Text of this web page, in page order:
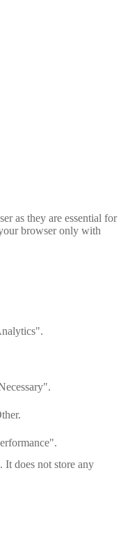
as they are essential for
browser only with
It does not store any